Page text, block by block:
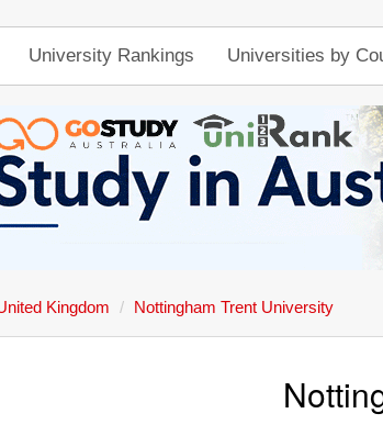
University Rankings Universities by
Kingdom Nottingham Trent University